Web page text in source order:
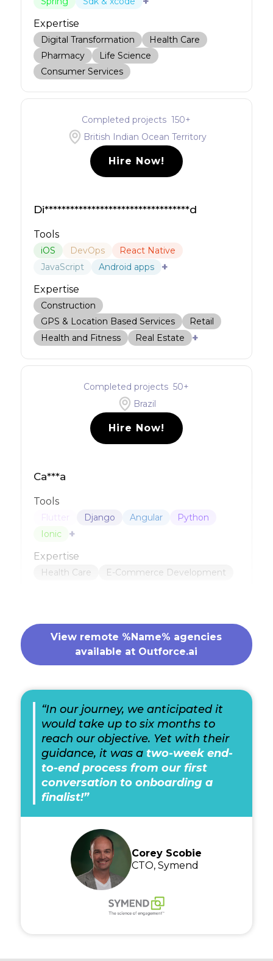
Expertise
Digital Transformation
Health Care
Pharmacy
Life Science
Consumer Services
Completed projects150+
British Indian Ocean Territory
Hire Now!
Di**********************************d
Tools
iOS DevOps
React Native
JavaScript
Android apps +
Expertise
Construction
GPS & Location Based Services
Retail
Health and Fitness
Real Estate +
Completed projects50+
Brazil
Hire Now!
Ca***a
Tools
Flutter Django Angular
Python
Ionic
+
Expertise
Health Care E-Commerce Development
View remote %Name% agencies
available at Outforce.ai
“In our journey, we anticipated it
would take up to six months to
reach our objective. Yet with their
guidance, it was a two-week end-
to-end process from our first
conversation to onboarding a
finalist!”
Corey Scobie
CTO, Symend